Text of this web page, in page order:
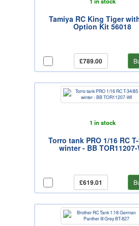
Tamiya RC King Tiger
Option Kit 56018
£789.00
1 in stock
Torro tank PRO 1/16 RC
winter - BB TOR11207-
£619.01